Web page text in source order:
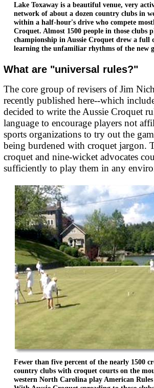
Lake Toxaway is a beautiful venue, very
network of about a dozen country clubs in
within a half-hour's drive who compete
Croquet. Almost 1500 people in those clubs
championship in Aussie Croquet drew a full
learning the unfamiliar rhythms of the new
What are "universal rules?"
The core group of revisers of Jim
recently published here--which
decided to write the Aussie Croquet
language to encourage players not
sports organizations to try out the
being burdened with croquet jargon.
croquet and nine-wicket advocates
sufficiently to play them in any
Fewer than five percent of the nearly 1500
country clubs with croquet courts on the
western North Carolina play American